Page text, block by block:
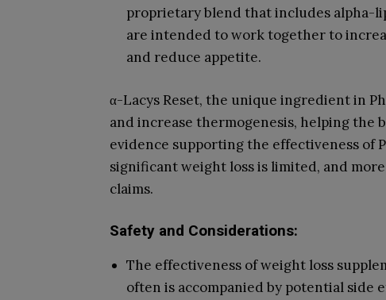
proprietary blend that includes alpha-
are intended to work together to
and reduce appetite.
α-Lacys Reset, the unique ingredient in
and increase thermogenesis, helping the
evidence supporting the effectiveness of
significant weight loss is limited, and
claims.
Safety and Considerations:
The effectiveness of weight loss
often is accompanied by potential side